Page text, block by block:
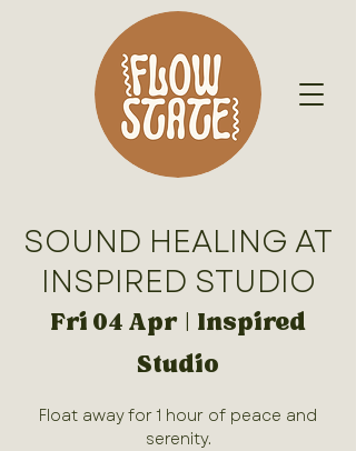
SOUND HEALING AT
INSPIRED STUDIO
Fri 04 Apr
  |
Inspired
Studio
Float away for 1 hour of peace and
serenity.